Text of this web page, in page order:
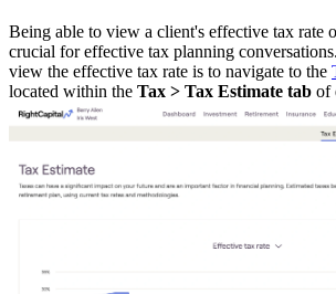
Being able to view a client's effective tax rate
crucial for effective tax planning
view the effective tax rate is to navigate to the
located within the Tax > Tax Estimate tab of